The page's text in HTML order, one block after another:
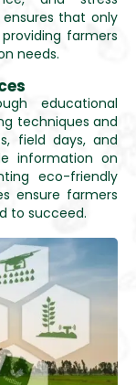
that only
farmers
needs.
educational
techniques and
field days, and
information on
eco-friendly
ensure farmers
to succeed.